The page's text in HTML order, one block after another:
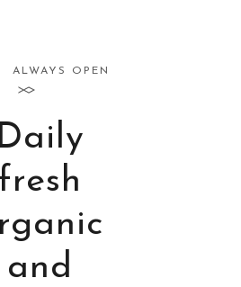
ALWAYS OPEN
Daily
fresh
and